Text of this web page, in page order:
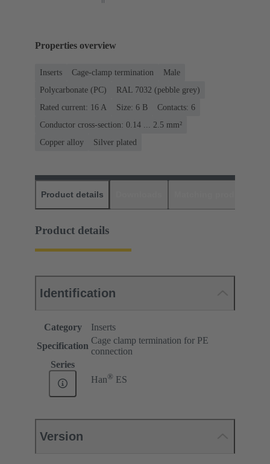
Properties overview
Inserts Cage-clamp termination
Male
Polycarbonate (PC)
RAL 7032 (pebble grey)
Rated current: ‌16 A
Size: 6 B
Contacts: 6
Conductor cross-section: 0.14 ... 2.5 mm²
Copper alloy
Silver plated
Product details
Product details
Identification
Category
Inserts
Specification
Cage clamp termination for PE
connection
Series
Han® ES
Version